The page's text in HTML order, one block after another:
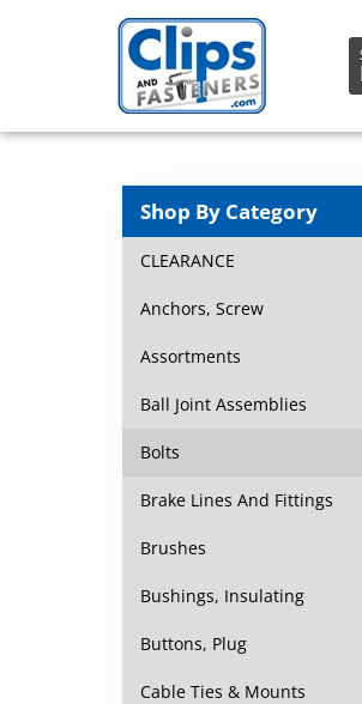
Shop By Category
CLEARANCE
Anchors, Screw
Assortments
Ball Joint Assemblies
Bolts
Brake Lines And Fittings
Brushes
Bushings, Insulating
Buttons, Plug
Cable Ties & Mounts